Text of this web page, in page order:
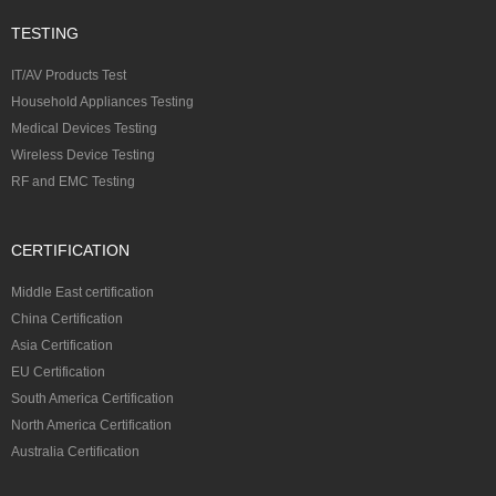
TESTING
IT/AV Products Test
Household Appliances Testing
Medical Devices Testing
Wireless Device Testing
RF and EMC Testing
CERTIFICATION
Middle East certification
China Certification
Asia Certification
EU Certification
South America Certification
North America Certification
Australia Certification